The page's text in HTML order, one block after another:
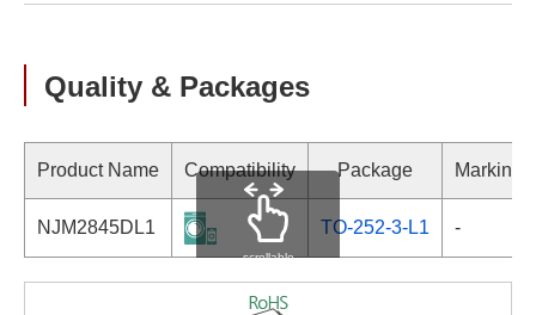
Quality & Packages
Product Name Compatibility Package Marking
NJM2845DL1 TO-252-3-L1 -
scrollable